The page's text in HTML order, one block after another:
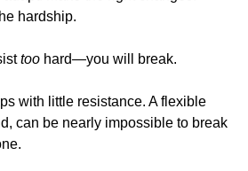
hardship.
too hard—you will break.
with little resistance. A flexible
can be nearly impossible to break